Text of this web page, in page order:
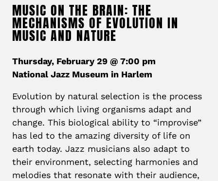
MUSIC ON THE BRAIN: THE
MECHANISMS OF EVOLUTION IN
MUSIC AND NATURE
Thursday, February 29 @ 7:00 pm
National Jazz Museum in Harlem
Evolution by natural selection is the process
through which living organisms adapt and
change. This biological ability to “improvise”
has led to the amazing diversity of life on
earth today. Jazz musicians also adapt to
their environment, selecting harmonies and
melodies that resonate with their audience,